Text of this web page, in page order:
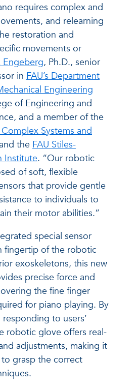
requires complex and
and relearning
restoration and
movements or
Engeberg, Ph.D., senior
in FAU’s Department
Engineering
of Engineering and
and a member of the
Systems and
and the FAU Stiles-
Institute. “Our robotic
of soft, flexible
that provide gentle
to individuals to
their motor abilities.”
special sensor
fingertip of the robotic
exoskeletons, this new
precise force and
the fine finger
for piano playing. By
to users’
robotic glove offers real-
adjustments, making it
grasp the correct